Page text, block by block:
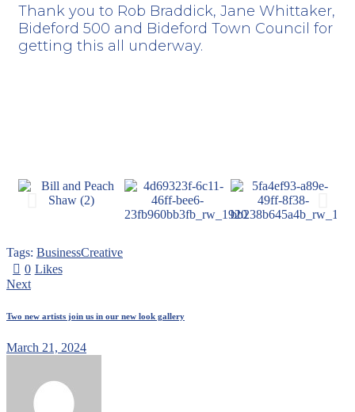
Thank you to Rob Braddick, Jane Whittaker,
Bideford 500 and Bideford Town Council for
getting this all underway.
Tags: BusinessCreative
0 Likes
Next
Two new artists join us in our new look gallery
March 21, 2024